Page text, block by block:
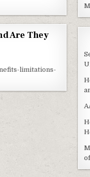
Are They
WORK, AND ARE THEY WORTH IT?
limitations-